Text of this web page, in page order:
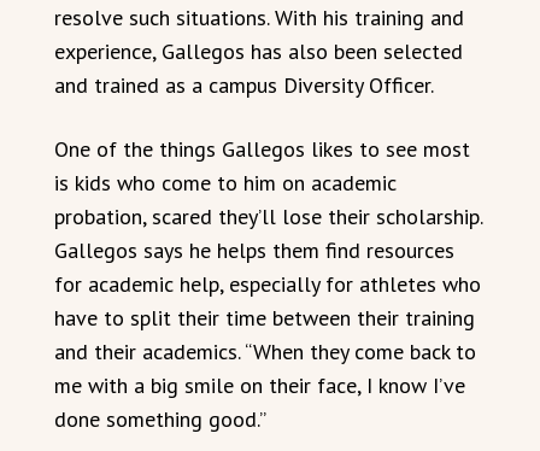
resolve such situations. With his training and
experience, Gallegos has also been selected
and trained as a campus Diversity Officer.
One of the things Gallegos likes to see most
is kids who come to him on academic
probation, scared they’ll lose their scholarship.
Gallegos says he helps them find resources
for academic help, especially for athletes who
have to split their time between their training
and their academics. “When they come back to
me with a big smile on their face, I know I’ve
done something good.”